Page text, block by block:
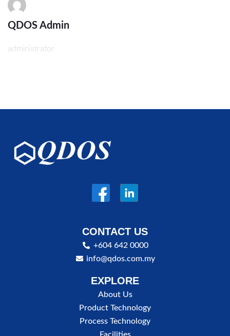
QDOS Admin
administrator
CONTACT US
+604 642 0000
info@qdos.com.my
EXPLORE
About Us
Product Technology
Process Technology